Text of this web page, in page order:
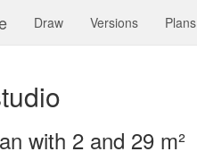
Draw Versions Plans
with 2 and 29 m²